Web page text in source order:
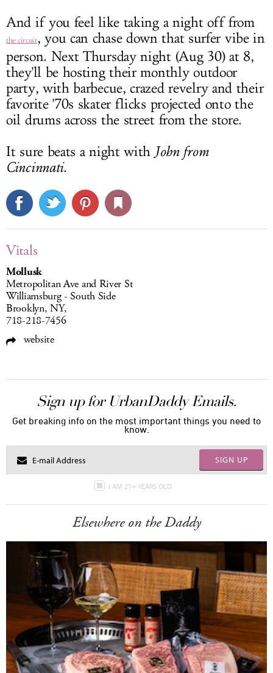
And if you feel like taking a night off from
the circuit, you can chase down that surfer vibe in
person. Next Thursday night (Aug 30) at 8,
they'll be hosting their monthly outdoor
party, with barbecue, crazed revelry and their
favorite '70s skater flicks projected onto the
oil drums across the street from the store.
It sure beats a night with John from
Cincinnati.
Vitals
Mollusk
Metropolitan Ave and River St
Williamsburg - South Side
Brooklyn, NY,
718-218-7456
website
Sign up for UrbanDaddy Emails.
Get breaking info on the most important things you need to
know.
SIGN UP
I AM 21+ YEARS OLD
Elsewhere on the Daddy